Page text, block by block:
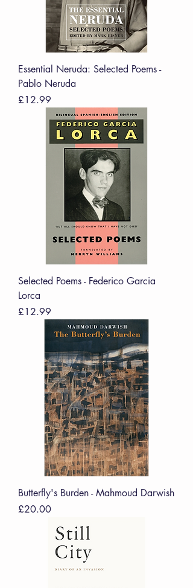
Essential Neruda: Selected Poems -
Pablo Neruda
Price
£12.99
Selected Poems - Federico Garcia
Lorca
Price
£12.99
Butterfly's Burden - Mahmoud Darwish
Price
£20.00